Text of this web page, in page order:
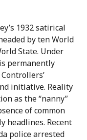
1932 satirical
by ten World
State. Under
permanently
initiative. Reality
as the “nanny”
of common
headlines. Recent
police arrested